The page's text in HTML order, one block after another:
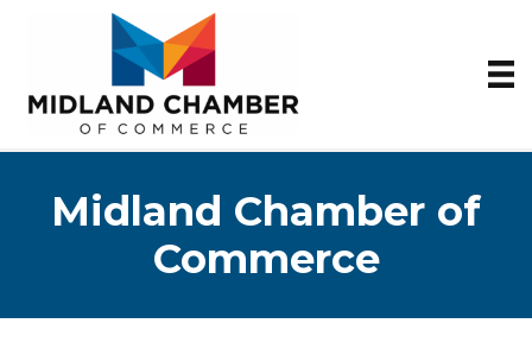
Midland Chamber of
Commerce